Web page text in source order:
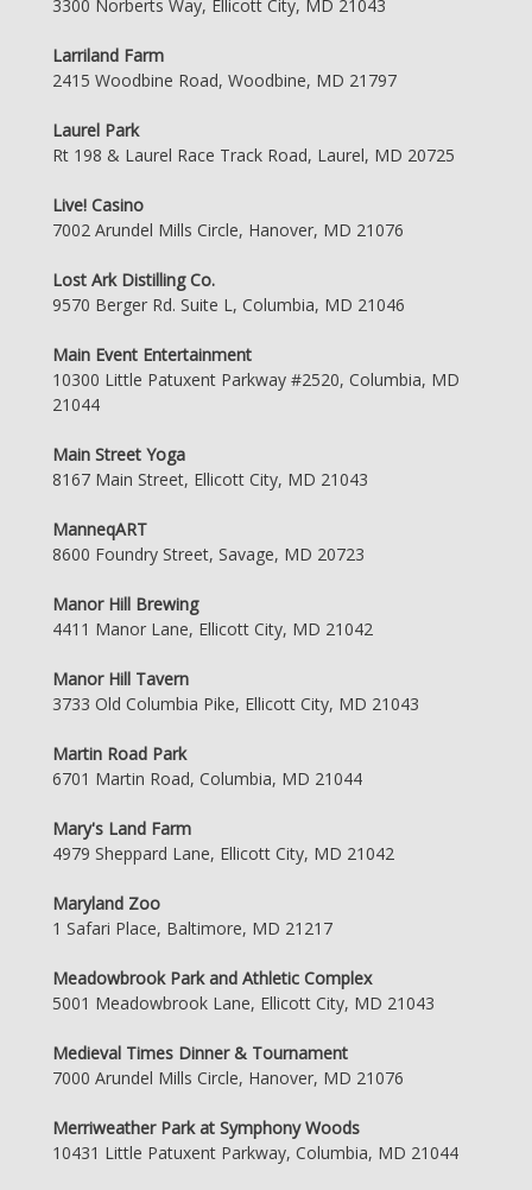
3300 Norberts Way, Ellicott City, MD 21043
Larriland Farm
2415 Woodbine Road, Woodbine, MD 21797
Laurel Park
Rt 198 & Laurel Race Track Road, Laurel, MD 20725
Live! Casino
7002 Arundel Mills Circle, Hanover, MD 21076
Lost Ark Distilling Co.
9570 Berger Rd. Suite L, Columbia, MD 21046
Main Event Entertainment
10300 Little Patuxent Parkway #2520, Columbia, MD
21044
Main Street Yoga
8167 Main Street, Ellicott City, MD 21043
ManneqART
8600 Foundry Street, Savage, MD 20723
Manor Hill Brewing
4411 Manor Lane, Ellicott City, MD 21042
Manor Hill Tavern
3733 Old Columbia Pike, Ellicott City, MD 21043
Martin Road Park
6701 Martin Road, Columbia, MD 21044
Mary's Land Farm
4979 Sheppard Lane, Ellicott City, MD 21042
Maryland Zoo
1 Safari Place, Baltimore, MD 21217
Meadowbrook Park and Athletic Complex
5001 Meadowbrook Lane, Ellicott City, MD 21043
Medieval Times Dinner & Tournament
7000 Arundel Mills Circle, Hanover, MD 21076
Merriweather Park at Symphony Woods
10431 Little Patuxent Parkway, Columbia, MD 21044